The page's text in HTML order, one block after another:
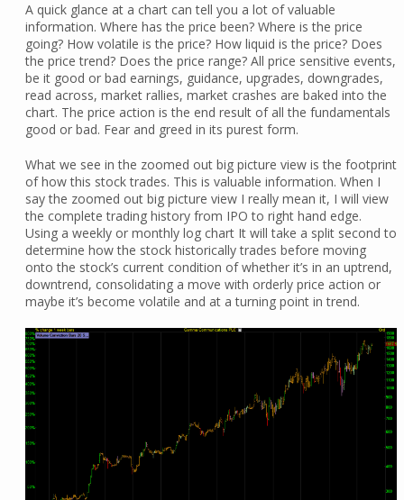
A quick glance at a chart can tell you a lot of valuable
information. Where has the price been? Where is the price
going? How volatile is the price? How liquid is the price? Does
the price trend? Does the price range? All price sensitive events,
be it good or bad earnings, guidance, upgrades, downgrades,
read across, market rallies, market crashes are baked into the
chart. The price action is the end result of all the fundamentals
good or bad. Fear and greed in its purest form.
What we see in the zoomed out big picture view is the footprint
of how this stock trades. This is valuable information. When I
say the zoomed out big picture view I really mean it, I will view
the complete trading history from IPO to right hand edge.
Using a weekly or monthly log chart It will take a split second to
determine how the stock historically trades before moving
onto the stock’s current condition of whether it’s in an uptrend,
downtrend, consolidating a move with orderly price action or
maybe it’s become volatile and at a turning point in trend.